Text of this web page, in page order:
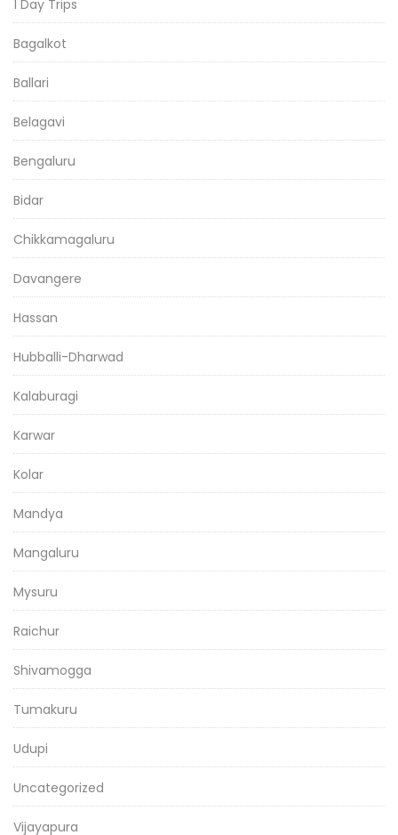
1 Day Trips
Bagalkot
Ballari
Belagavi
Bengaluru
Bidar
Chikkamagaluru
Davangere
Hassan
Hubballi-Dharwad
Kalaburagi
Karwar
Kolar
Mandya
Mangaluru
Mysuru
Raichur
Shivamogga
Tumakuru
Udupi
Uncategorized
Vijayapura